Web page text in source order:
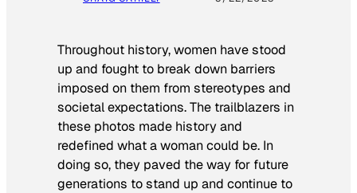
Throughout history, women have stood
up and fought to break down barriers
imposed on them from stereotypes and
societal expectations. The trailblazers in
these photos made history and
redefined what a woman could be. In
doing so, they paved the way for future
generations to stand up and continue to